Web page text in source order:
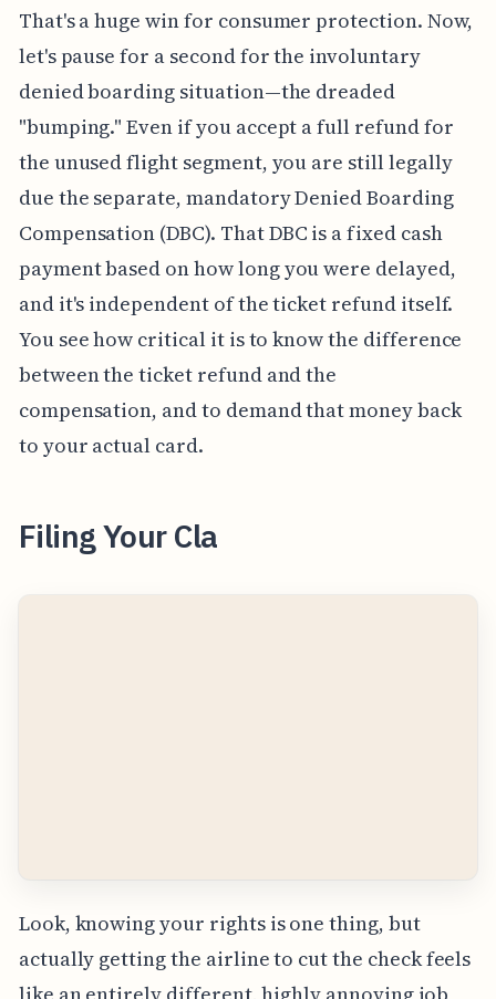
That's a huge win for consumer protection. Now,
let's pause for a second for the involuntary
denied boarding situation—the dreaded
"bumping." Even if you accept a full refund for
the unused flight segment, you are still legally
due the separate, mandatory Denied Boarding
Compensation (DBC). That DBC is a fixed cash
payment based on how long you were delayed,
and it's independent of the ticket refund itself.
You see how critical it is to know the difference
between the ticket refund and the
compensation, and to demand that money back
to your actual card.
Filing Your Cla
Look, knowing your rights is one thing, but